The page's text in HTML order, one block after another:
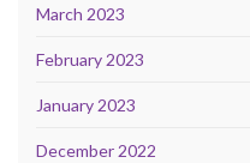
March 2023
February 2023
January 2023
December 2022